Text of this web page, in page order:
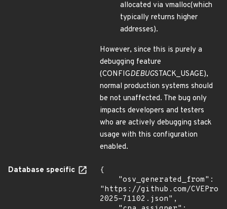
allocated via vmalloc(which
typically returns higher
addresses).
However, since this is purely a
debugging feature
(CONFIGDEBUGSTACK_USAGE),
normal production systems should
be not unaffected. The bug only
impacts developers and testers
who are actively debugging stack
usage with this configuration
enabled.
Database specific
{
"https://github.com/
2025-71102.json",